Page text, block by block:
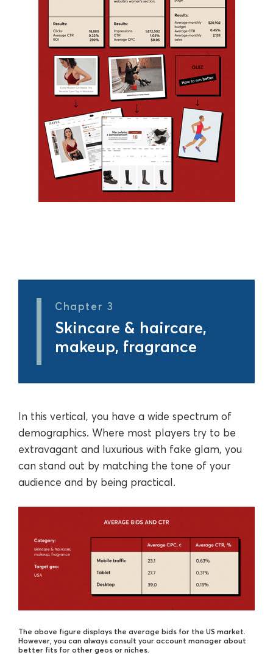
Chapter 3
Skincare & haircare,
makeup, fragrance
In this vertical, you have a wide spectrum of
demographics. Where most players try to be
extravagant and luxurious with fake glam, you
can stand out by matching the tone of your
audience and by being practical.
The above figure displays the average bids for the US market.
However, you can always consult your account manager about
better fits for other geos or niches.